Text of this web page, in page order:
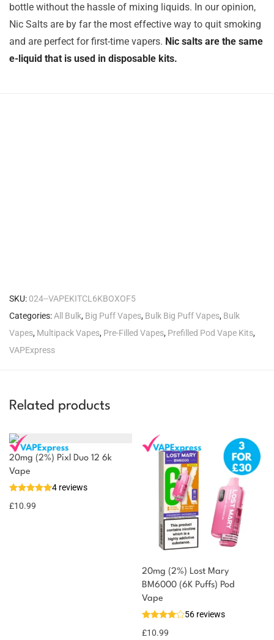
bottle without the hassle of mixing liquids. In our opinion,
Nic Salts are by far the most effective way to quit smoking
and are perfect for first-time vapers. Nic salts are the same
e-liquid that is used in disposable kits.
SKU: 024--VAPEKITCL6KBOXOF5
Categories: All Bulk, Big Puff Vapes, Bulk Big Puff Vapes, Bulk
Vapes, Multipack Vapes, Pre-Filled Vapes, Prefilled Pod Vape Kits,
VAPExpress
Related products
20mg (2%) Pixl Duo 12 6k
Vape
4 reviews
£10.99
20mg (2%) Lost Mary
BM6000 (6K Puffs) Pod
Vape
56 reviews
£10.99